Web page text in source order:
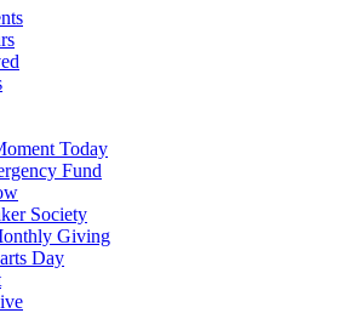
Today
Fund
Society
Giving
Day